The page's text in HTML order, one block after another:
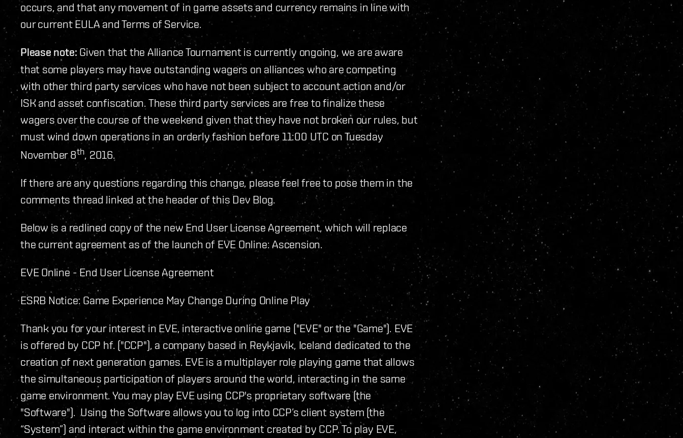
occurs, and that any movement of in game assets and currency remains in line with
our current EULA and Terms of Service.
Please note: Given that the Alliance Tournament is currently ongoing, we are aware
that some players may have outstanding wagers on alliances who are competing
with other third party services who have not been subject to account action and/or
ISK and asset confiscation. These third party services are free to finalize these
wagers over the course of the weekend given that they have not broken our rules, but
must wind down operations in an orderly fashion before 11:00 UTC on Tuesday
November 8th, 2016.
If there are any questions regarding this change, please feel free to pose them in the
comments thread linked at the header of this Dev Blog.
Below is a redlined copy of the new End User License Agreement, which will replace
the current agreement as of the launch of EVE Online: Ascension.
EVE Online - End User License Agreement
ESRB Notice: Game Experience May Change During Online Play
Thank you for your interest in EVE, interactive online game ("EVE" or the "Game"). EVE
is offered by CCP hf. ("CCP"), a company based in Reykjavik, Iceland dedicated to the
creation of next generation games. EVE is a multiplayer role playing game that allows
the simultaneous participation of players around the world, interacting in the same
game environment. You may play EVE using CCP's proprietary software (the
"Software"). Using the Software allows you to log into CCP’s client system (the
“System”) and interact within the game environment created by CCP. To play EVE,